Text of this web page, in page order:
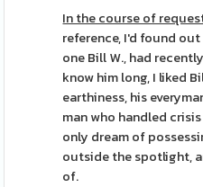
In the course of
reference, I'd found
one Bill W., had
know him long, I liked
earthiness, his
man who handled
only dream of
outside the spotlight,
of.